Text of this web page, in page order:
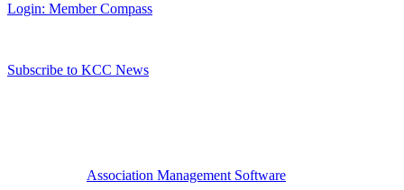
Login: Member Compass
Subscribe to KCC News
Association Management Software